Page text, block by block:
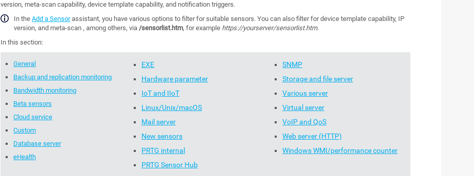
version, meta-scan capability, device template capability, and notification triggers.
In the Add a Sensorassistant, you have various options to filter for suitable sensors. You can also filter for device template capability, IP
version, and meta-scan , among others, via /sensorlist.htm, for example https://yourserver/sensorlist.htm.
In this section:
General
Backup and replication monitoring
Bandwidth monitoring
Beta sensors
Cloud service
Custom
Database server
eHealth
EXE
Hardware parameter
IoT and IIoT
Linux/Unix/macOS
Mail server
New sensors
PRTG internal
PRTG Sensor Hub
SNMP
Storage and file server
Various server
Virtual server
VoIP and QoS
Web server (HTTP)
Windows WMI/performance counter